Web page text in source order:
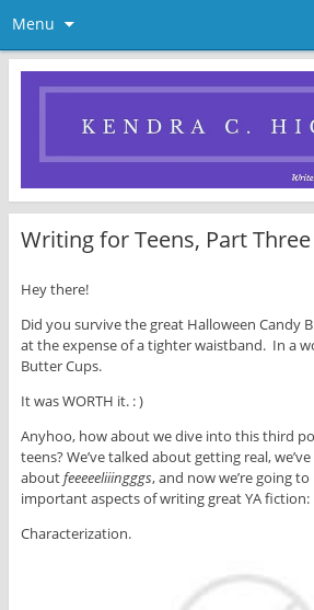
Menu
Writing for Teens, Part Three
Hey there!
Did you survive the great Halloween Candy
at the expense of a tighter waistband. In a
Butter Cups.
It was WORTH it. : )
Anyhoo, how about we dive into this third
teens? We’ve talked about getting real,
aboutfeeeeeliiingggs, and now we’re going
important aspects of writing great YA fiction:
Characterization.